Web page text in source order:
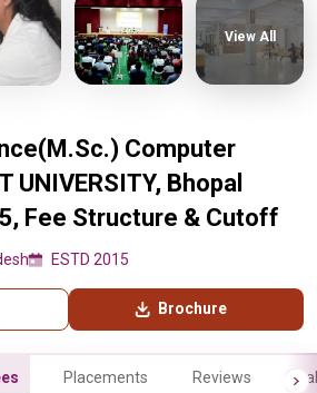
Computer
UNIVERSITY, Bhopal
Fee Structure & Cutoff
ESTD 2015
Brochure
View All
Placements Reviews